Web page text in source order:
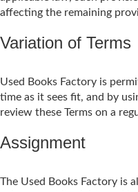
affecting the remaining
Variation of Terms
Used Books Factory is
time as it sees fit, and by
review these Terms on a
Assignment
The Used Books Factory is